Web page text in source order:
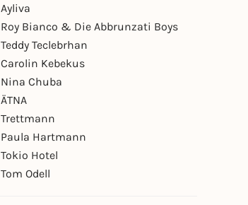
Ayliva
Roy Bianco & Die Abbrunzati Boys
Teddy Teclebrhan
Carolin Kebekus
Nina Chuba
ÄTNA
Trettmann
Paula Hartmann
Tokio Hotel
Tom Odell